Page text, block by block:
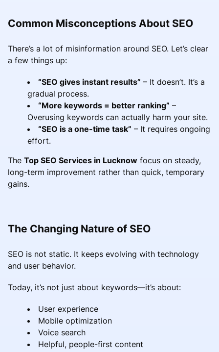
Common Misconceptions About SEO
There’s a lot of misinformation around SEO. Let’s clear
a few things up:
“SEO gives instant results” – It doesn’t. It’s a
gradual process.
“More keywords = better ranking” –
Overusing keywords can actually harm your site.
“SEO is a one-time task” – It requires ongoing
effort.
The Top SEO Services in Lucknow focus on steady,
long-term improvement rather than quick, temporary
gains.
The Changing Nature of SEO
SEO is not static. It keeps evolving with technology
and user behavior.
Today, it’s not just about keywords—it’s about:
User experience
Mobile optimization
Voice search
Helpful, people-first content